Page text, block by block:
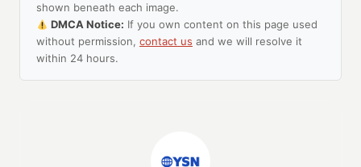
shown beneath each image.
DMCA Notice: If you own content on this page used
without permission, contact us and we will resolve it
within 24 hours.